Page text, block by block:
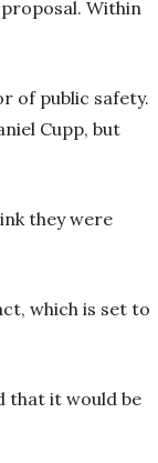
Within
of public safety.
Cupp, but
they were
which is set to
that it would be